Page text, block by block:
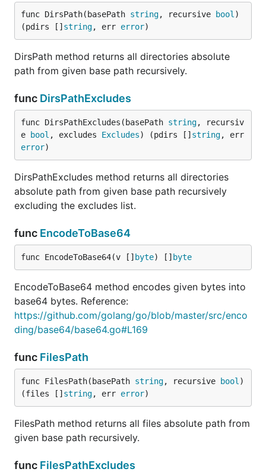
func DirsPath(basePath string, recursive bool )
(pdirs [] string, err error)
DirsPath method returns all directories absolute
path from given base path recursively.
func DirsPathExcludes
func DirsPathExcludes(basePath string, recursiv
e
bool , excludes Excludes) (pdirs [] string
error)
DirsPathExcludes method returns all directories
absolute path from given base path recursively
excluding the excludes list.
func EncodeToBase64
func EncodeToBase64(v [] byte) [] byte
EncodeToBase64 method encodes given bytes into
base64 bytes. Reference:
https://github.com/golang/go/blob/master/src/enco
ding/base64/base64.go#L169
func FilesPath
func FilesPath(basePath string, recursive bool )
(files [] string, err error)
FilesPath method returns all files absolute path from
given base path recursively.
func FilesPathExcludes